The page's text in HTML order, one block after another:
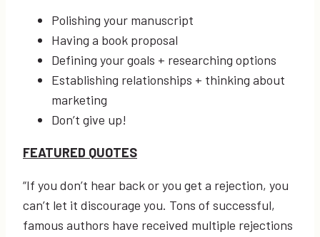
Polishing your manuscript
Having a book proposal
Defining your goals + researching options
Establishing relationships + thinking about
marketing
Don’t give up!
FEATURED QUOTES
“If you don’t hear back or you get a rejection, you
can’t let it discourage you. Tons of successful,
famous authors have received multiple rejections